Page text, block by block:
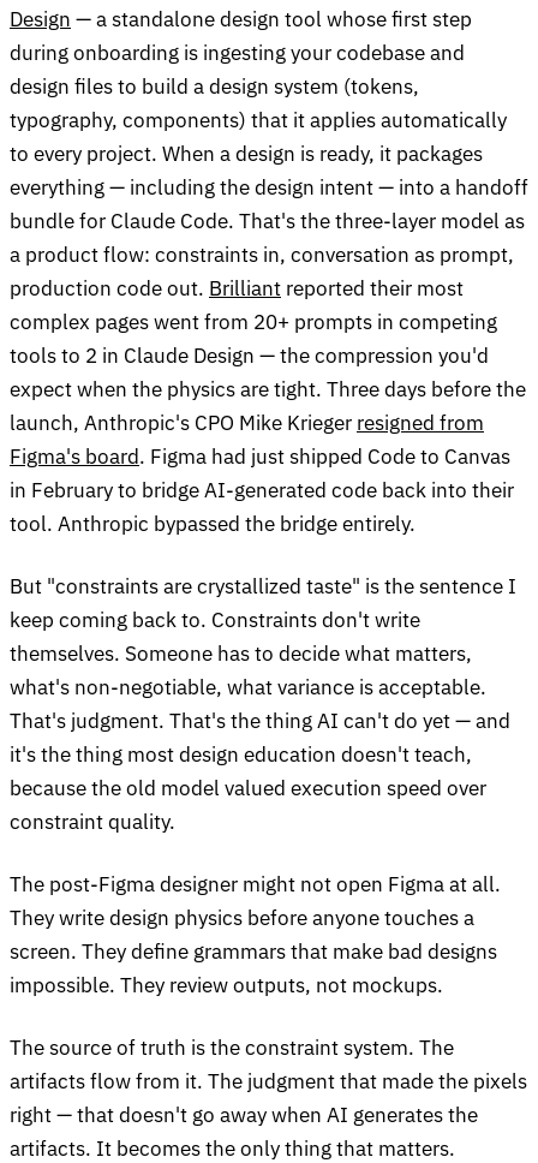
Design — a standalone design tool whose first step
during onboarding is ingesting your codebase and
design files to build a design system (tokens,
typography, components) that it applies automatically
to every project. When a design is ready, it packages
everything — including the design intent — into a handoff
bundle for Claude Code. That's the three-layer model as
a product flow: constraints in, conversation as prompt,
production code out. Brilliant reported their most
complex pages went from 20+ prompts in competing
tools to 2 in Claude Design — the compression you'd
expect when the physics are tight. Three days before the
launch, Anthropic's CPO Mike Krieger resigned from
Figma's board. Figma had just shipped Code to Canvas
in February to bridge AI-generated code back into their
tool. Anthropic bypassed the bridge entirely.
But "constraints are crystallized taste" is the sentence I
keep coming back to. Constraints don't write
themselves. Someone has to decide what matters,
what's non-negotiable, what variance is acceptable.
That's judgment. That's the thing AI can't do yet — and
it's the thing most design education doesn't teach,
because the old model valued execution speed over
constraint quality.
The post-Figma designer might not open Figma at all.
They write design physics before anyone touches a
screen. They define grammars that make bad designs
impossible. They review outputs, not mockups.
The source of truth is the constraint system. The
artifacts flow from it. The judgment that made the pixels
right — that doesn't go away when AI generates the
artifacts. It becomes the only thing that matters.